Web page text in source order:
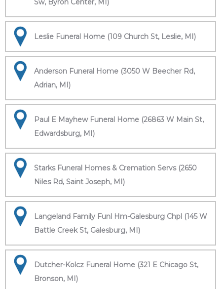
Sw, Byron Center, MI)
Leslie Funeral Home (109 Church St, Leslie, MI)
Anderson Funeral Home (3050 W Beecher Rd,
Adrian, MI)
Paul E Mayhew Funeral Home (26863 W Main St,
Edwardsburg, MI)
Starks Funeral Homes & Cremation Servs (2650
Niles Rd, Saint Joseph, MI)
Langeland Family Funl Hm-Galesburg Chpl (145 W
Battle Creek St, Galesburg, MI)
Dutcher-Kolcz Funeral Home (321 E Chicago St,
Bronson, MI)